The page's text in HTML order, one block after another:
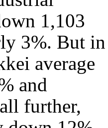
1,103
3%. But in
average
and
further,